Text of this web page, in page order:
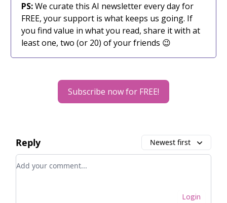
PS:We curate this AI newsletter every day for
FREE, your support is what keeps us going. If
you find value in what you read, share it with at
least one, two (or 20) of your friends 😉
Subscribe now for FREE!
Reply Newest first
Add your comment
Login